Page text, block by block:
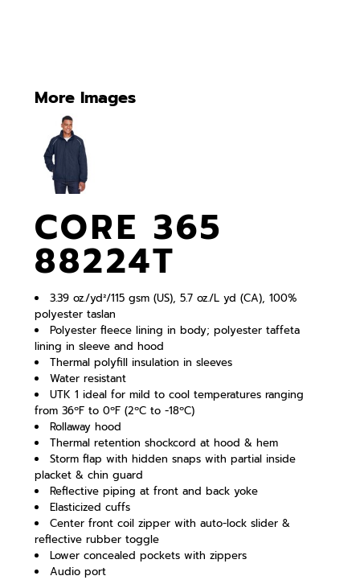
More Images
CORE 365
88224T
3.39 oz./yd²/115 gsm (US), 5.7 oz./L yd (CA), 100%
polyester taslan
Polyester fleece lining in body; polyester taffeta
lining in sleeve and hood
Thermal polyfill insulation in sleeves
Water resistant
UTK 1 ideal for mild to cool temperatures ranging
from 36ºF to 0ºF (2ºC to -18ºC)
Rollaway hood
Thermal retention shockcord at hood & hem
Storm flap with hidden snaps with partial inside
placket & chin guard
Reflective piping at front and back yoke
Elasticized cuffs
Center front coil zipper with auto-lock slider &
reflective rubber toggle
Lower concealed pockets with zippers
Audio port